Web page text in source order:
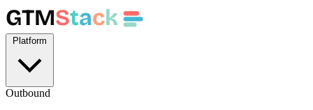
GTMStack
Outbound